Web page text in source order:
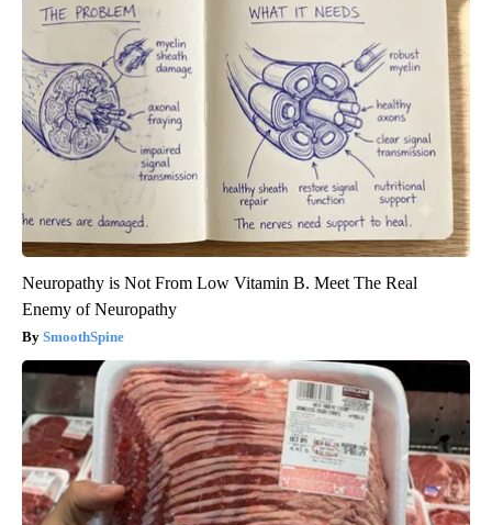
Neuropathy is Not From Low Vitamin B. Meet The Real
Enemy of Neuropathy
SmoothSpine